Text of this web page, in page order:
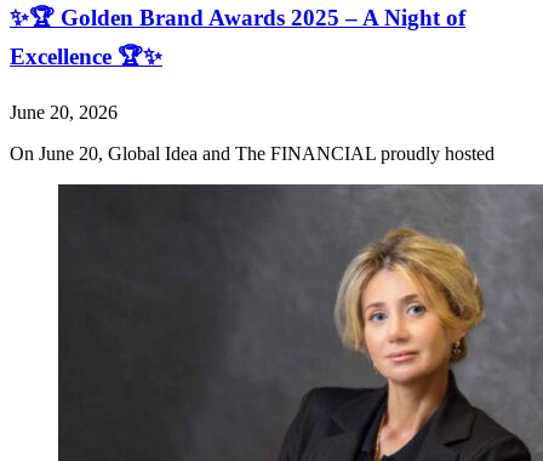
✨🏆 Golden Brand Awards 2025 – A Night of
Excellence 🏆✨
June 20, 2026
On June 20, Global Idea and The FINANCIAL proudly hosted